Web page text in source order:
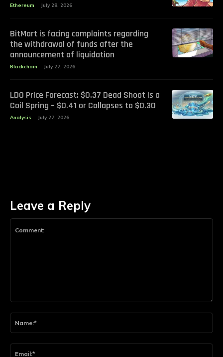
Ethereum July 28, 2026
BitMart is facing complaints regarding
the withdrawal of funds after the
announcement of liquidation
Blockchain July 27, 2026
LDO Price Forecast: $0.37 Dead Shoot Is a
Coil Spring – $0.41 or Collapses to $0.30
Analysis July 27, 2026
Leave a Reply